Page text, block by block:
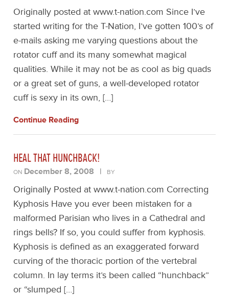
Originally posted at www.t-nation.com Since I’ve
started writing for the T-Nation, I’ve gotten 100’s of
e-mails asking me varying questions about the
rotator cuff and its many somewhat magical
qualities. While it may not be as cool as big quads
or a great set of guns, a well-developed rotator
cuff is sexy in its own, […]
Continue Reading
HEAL THAT HUNCHBACK!
ON December 8, 2008 | BY
Originally Posted at www.t-nation.com Correcting
Kyphosis Have you ever been mistaken for a
malformed Parisian who lives in a Cathedral and
rings bells? If so, you could suffer from kyphosis.
Kyphosis is defined as an exaggerated forward
curving of the thoracic portion of the vertebral
column. In lay terms it’s been called “hunchback”
or “slumped […]